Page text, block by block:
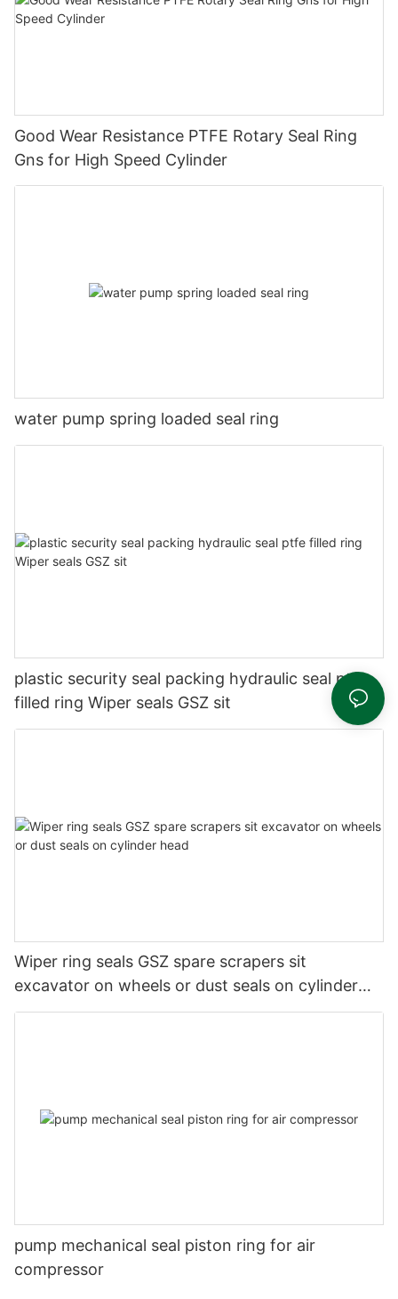
Good Wear Resistance PTFE Rotary Seal Ring
Gns for High Speed Cylinder
water pump spring loaded seal ring
plastic security seal packing hydraulic seal ptfe
filled ring Wiper seals GSZ sit
Wiper ring seals GSZ spare scrapers sit
excavator on wheels or dust seals on cylinder
head
pump mechanical seal piston ring for air
compressor